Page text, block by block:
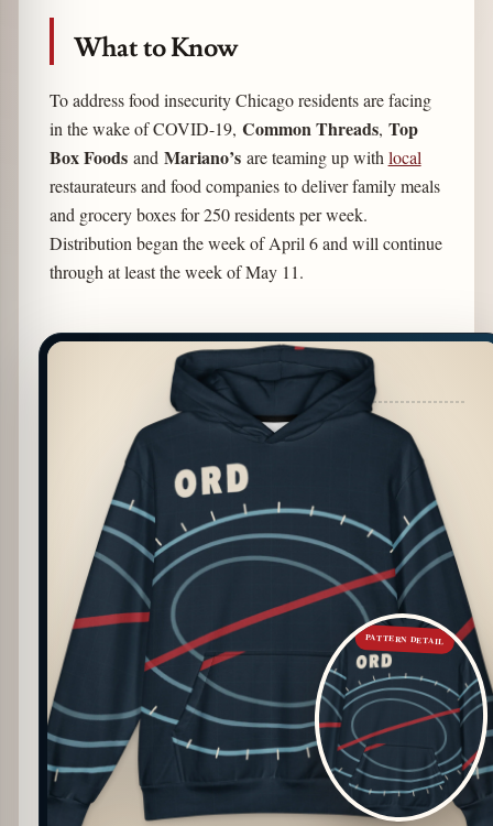
What to Know
To address food insecurity Chicago residents are facing
in the wake of COVID-19, Common Threads, Top
Box Foodsand Mariano’sare teaming up with local
restaurateurs and food companies to deliver family meals
and grocery boxes for 250 residents per week.
Distribution began the week of April 6 and will continue
through at least the week of May 11.
PATTERN DETAIL